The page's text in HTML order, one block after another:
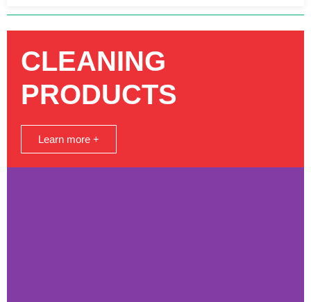
CLEANING
PRODUCTS
Learn more +